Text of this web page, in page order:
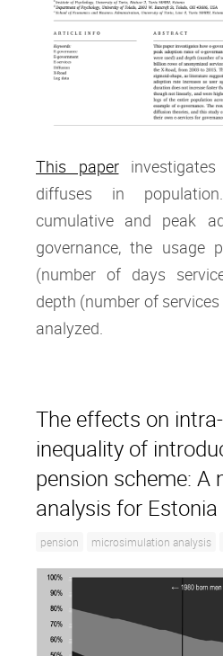
This paperinvestigates
diffuses in
cumulative and peak
governance, the usage
(number of days
depth (number of
analyzed.
The effects on
inequality of
pension scheme: A
analysis for Estonia
pension microsimulation analysis